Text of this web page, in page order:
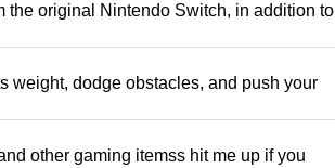
the original Nintendo Switch, in addition to
weight, dodge obstacles, and push your
other gaming itemss hit me up if you